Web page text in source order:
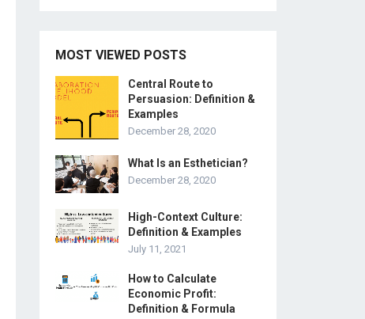
MOST VIEWED POSTS
Central Route to
Persuasion: Definition &
Examples
December 28, 2020
What Is an Esthetician?
December 28, 2020
High-Context Culture:
Definition & Examples
July 11, 2021
How to Calculate
Economic Profit:
Definition & Formula